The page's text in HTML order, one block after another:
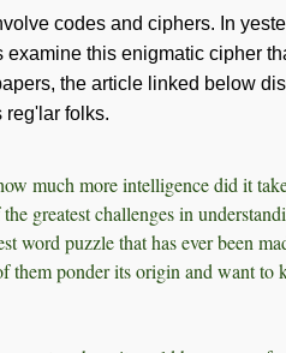
codes and ciphers. In
examine this enigmatic cipher
, the article linked below
reg'lar folks.
much more intelligence did it
greatest challenges in
word puzzle that has ever been
ponder its origin and want to